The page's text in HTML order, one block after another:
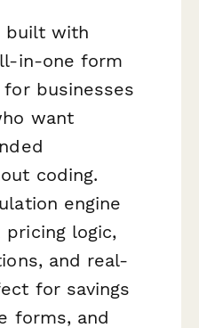
built with
in-one form
businesses
want
coding.
engine
logic,
and real-
for savings
forms, and